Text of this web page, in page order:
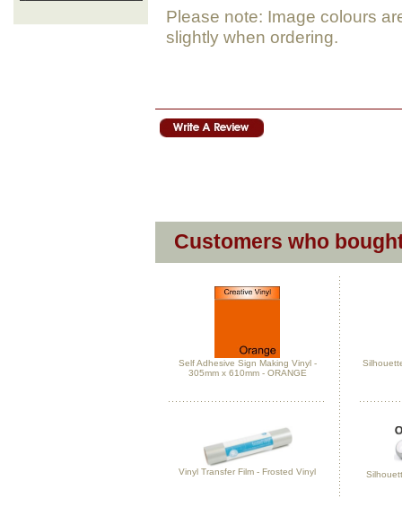
Please note: Image colours
slightly when ordering.
Customers who
Self Adhesive Sign Making Vinyl -
305mm x 610mm - ORANGE
Vinyl Transfer Film - Frosted Vinyl